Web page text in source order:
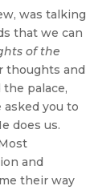
was talking
that we can
of the
thoughts and
palace,
you to
does us.
and
their way